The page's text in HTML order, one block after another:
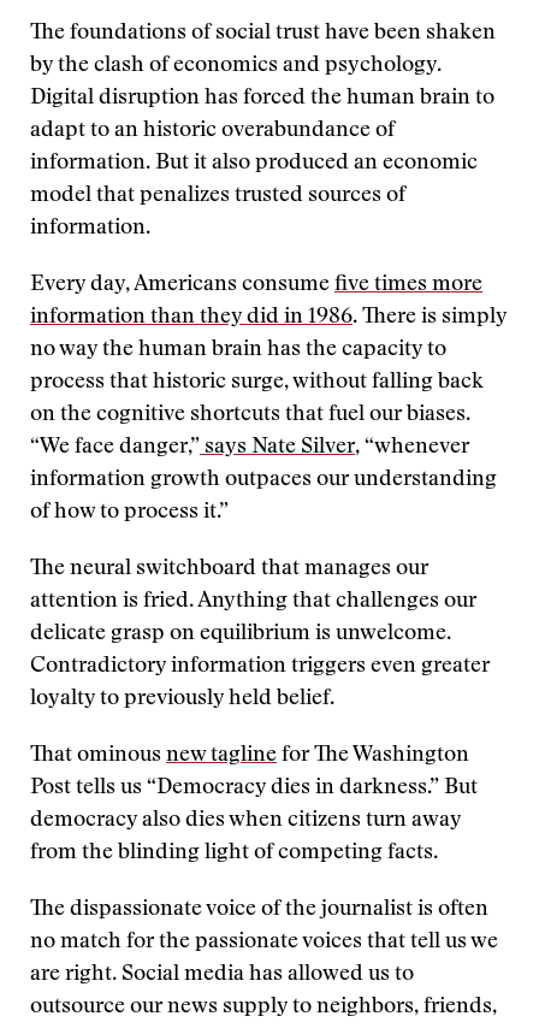
The foundations of social trust have been shaken
by the clash of economics and psychology.
Digital disruption has forced the human brain to
adapt to an historic overabundance of
information. But it also produced an economic
model that penalizes trusted sources of
information.
Every day, Americans consume five times more
information than they did in 1986. There is simply
no way the human brain has the capacity to
process that historic surge, without falling back
on the cognitive shortcuts that fuel our biases.
“We face danger,” says Nate Silver, “whenever
information growth outpaces our understanding
of how to process it.”
The neural switchboard that manages our
attention is fried. Anything that challenges our
delicate grasp on equilibrium is unwelcome.
Contradictory information triggers even greater
loyalty to previously held belief.
That ominous new tagline for The Washington
Post tells us “Democracy dies in darkness.” But
democracy also dies when citizens turn away
from the blinding light of competing facts.
The dispassionate voice of the journalist is often
no match for the passionate voices that tell us we
are right. Social media has allowed us to
outsource our news supply to neighbors, friends,